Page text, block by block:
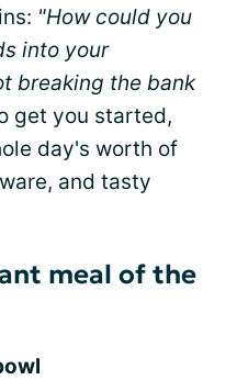
"How could you
into your
breaking the bank
get you started,
day's worth of
and tasty
meal of the